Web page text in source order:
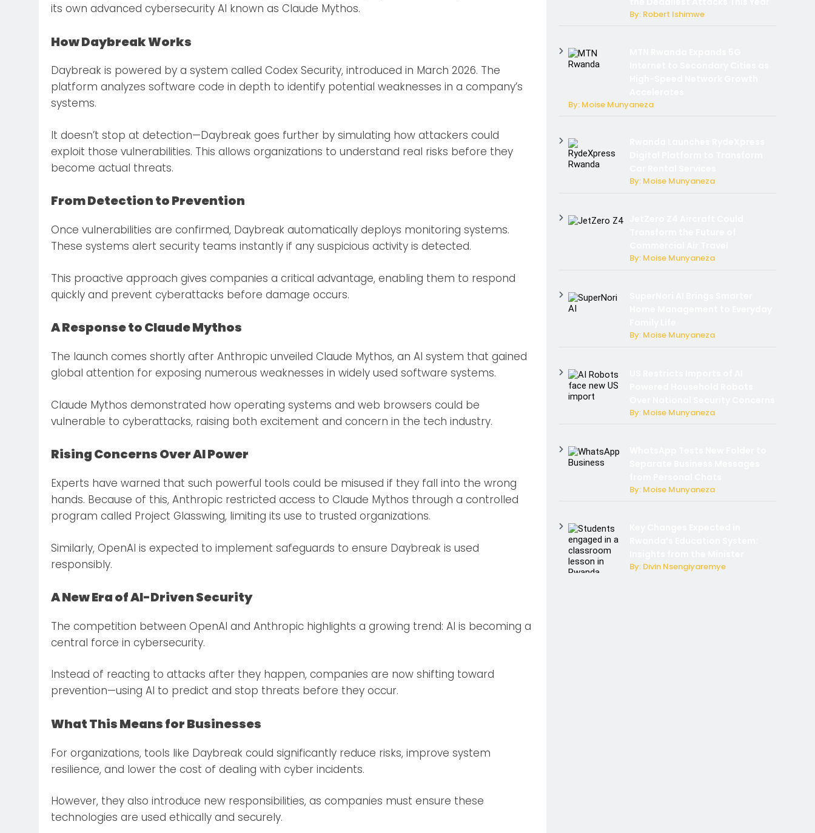
its own advanced cybersecurity AI known as Claude Mythos.
How Daybreak Works
Daybreak is powered by a system called Codex Security, introduced in March 2026. The
platform analyzes software code in depth to identify potential weaknesses in a company’s
systems.
It doesn’t stop at detection—Daybreak goes further by simulating how attackers could
exploit those vulnerabilities. This allows organizations to understand real risks before they
become actual threats.
From Detection to Prevention
Once vulnerabilities are confirmed, Daybreak automatically deploys monitoring systems.
These systems alert security teams instantly if any suspicious activity is detected.
This proactive approach gives companies a critical advantage, enabling them to respond
quickly and prevent cyberattacks before damage occurs.
A Response to Claude Mythos
The launch comes shortly after Anthropic unveiled Claude Mythos, an AI system that gained
global attention for exposing numerous weaknesses in widely used software systems.
Claude Mythos demonstrated how operating systems and web browsers could be
vulnerable to cyberattacks, raising both excitement and concern in the tech industry.
Rising Concerns Over AI Power
Experts have warned that such powerful tools could be misused if they fall into the wrong
hands. Because of this, Anthropic restricted access to Claude Mythos through a controlled
program called Project Glasswing, limiting its use to trusted organizations.
Similarly, OpenAI is expected to implement safeguards to ensure Daybreak is used
responsibly.
A New Era of AI-Driven Security
The competition between OpenAI and Anthropic highlights a growing trend: AI is becoming a
central force in cybersecurity.
Instead of reacting to attacks after they happen, companies are now shifting toward
prevention—using AI to predict and stop threats before they occur.
What This Means for Businesses
For organizations, tools like Daybreak could significantly reduce risks, improve system
resilience, and lower the cost of dealing with cyber incidents.
However, they also introduce new responsibilities, as companies must ensure these
technologies are used ethically and securely.
By: Robert Ishimwe
By: Moise Munyaneza
By: Moise Munyaneza
By: Moise Munyaneza
By: Moise Munyaneza
By: Moise Munyaneza
By: Moise Munyaneza
By: Divin Nsengiyaremye